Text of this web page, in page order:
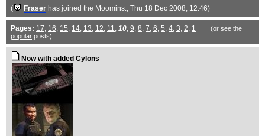
( Fraser has joined the Moomins., Thu 18 Dec 2008, 12:46)
Pages: 17, 16, 15, 14, 13, 12, 11, 10, 9, 8, 7, 6, 5, 4, 3, 2, 1
(or see the
popular posts)
Now with added Cylons